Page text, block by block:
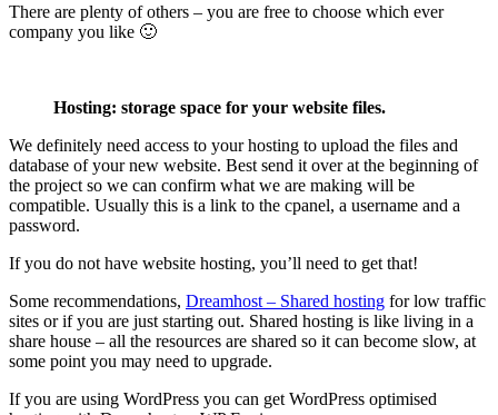
There are plenty of others – you are free to choose which ever
company you like 🙂
Hosting: storage space for your website files.
We definitely need access to your hosting to upload the files and
database of your new website. Best send it over at the beginning of
the project so we can confirm what we are making will be
compatible. Usually this is a link to the cpanel, a username and a
password.
If you do not have website hosting, you’ll need to get that!
Some recommendations, Dreamhost – Shared hosting for low traffic
sites or if you are just starting out. Shared hosting is like living in a
share house – all the resources are shared so it can become slow, at
some point you may need to upgrade.
If you are using WordPress you can get WordPress optimised